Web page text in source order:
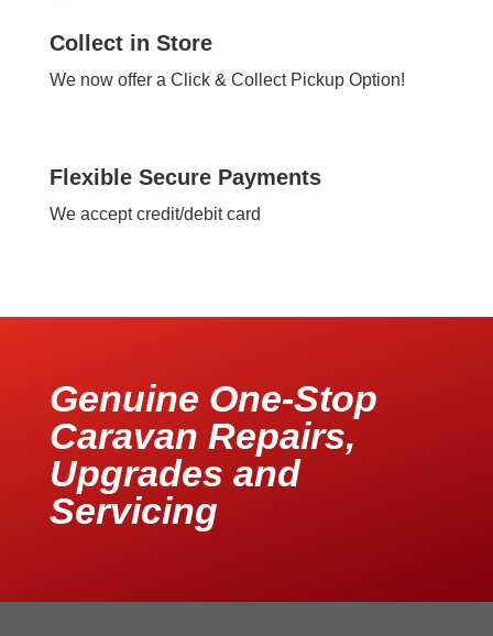
Collect in Store
We now offer a Click & Collect Pickup Option!
Flexible Secure Payments
We accept credit/debit card
Genuine One-Stop
Caravan Repairs,
Upgrades and
Servicing